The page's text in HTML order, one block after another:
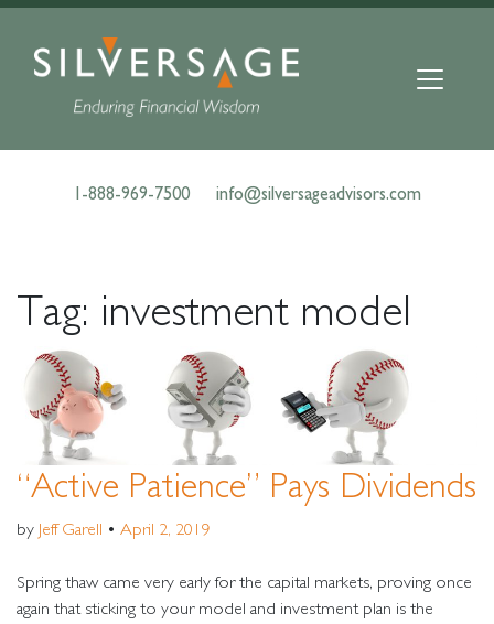
Skip
content
1-888-969-7500 info@silversageadvisors.com
Tag: investment model
“Active Patience” Pays Dividends
by Jeff Garell • April 2, 2019
Spring thaw came very early for the capital markets, proving once
again that sticking to your model and investment plan is the